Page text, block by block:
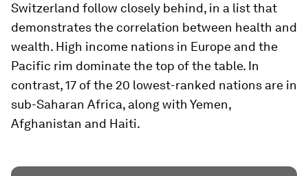
Switzerland follow closely behind, in a list that
demonstrates the correlation between health and
wealth. High income nations in Europe and the
Pacific rim dominate the top of the table. In
contrast, 17 of the 20 lowest-ranked nations are in
sub-Saharan Africa, along with Yemen,
Afghanistan and Haiti.